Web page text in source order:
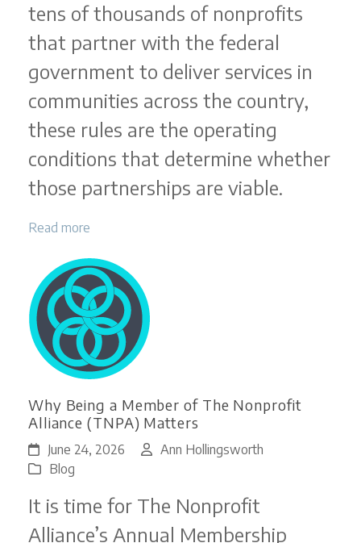
tens of thousands of nonprofits
that partner with the federal
government to deliver services in
communities across the country,
these rules are the operating
conditions that determine whether
those partnerships are viable.
Read more
Why Being a Member of The Nonprofit
Alliance (TNPA) Matters
June 24, 2026
Ann Hollingsworth
Blog
It is time for The Nonprofit
Alliance’s Annual Membership